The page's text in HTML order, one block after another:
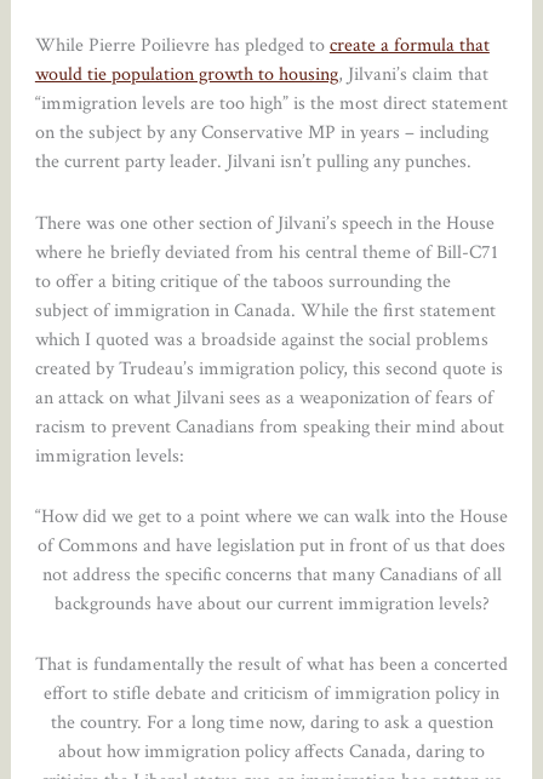
While Pierre Poilievre has pledged tocreate a formula that
would tie population growth to housing, Jilvani’s claim that
“immigration levels are too high” is the most direct statement
on the subject by any Conservative MP in years – including
the current party leader. Jilvani isn’t pulling any punches.
There was one other section of Jilvani’s speech in the House
where he briefly deviated from his central theme of Bill-C71
to offer a biting critique of the taboos surrounding the
subject of immigration in Canada. While the first statement
which I quoted was a broadside against the social problems
created by Trudeau’s immigration policy, this second quote is
an attack on what Jilvani sees as a weaponization of fears of
racism to prevent Canadians from speaking their mind about
immigration levels:
“How did we get to a point where we can walk into the House
of Commons and have legislation put in front of us that does
not address the specific concerns that many Canadians of all
backgrounds have about our current immigration levels?
That is fundamentally the result of what has been a concerted
effort to stifle debate and criticism of immigration policy in
the country. For a long time now, daring to ask a question
about how immigration policy affects Canada, daring to